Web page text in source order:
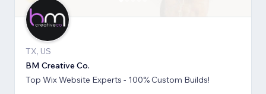
TX, US
BM Creative Co.
Top Wix Website Experts - 100% Custom Builds!